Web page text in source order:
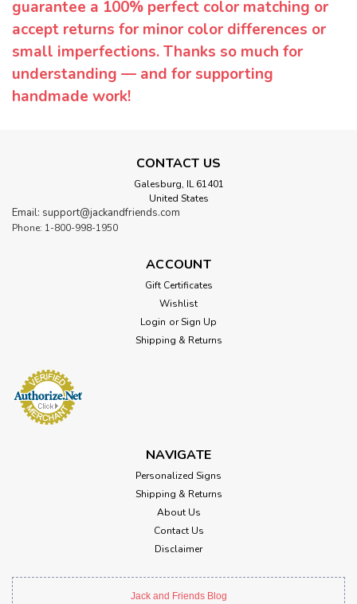
guarantee a 100% perfect color matching or
accept returns for minor color differences or
small imperfections. Thanks so much for
understanding — and for supporting
handmade work!
CONTACT US
Galesburg, IL 61401
United States
Email: support@jackandfriends.com
Phone: 1-800-998-1950
ACCOUNT
Gift Certificates
Wishlist
Login or Sign Up
Shipping & Returns
NAVIGATE
Personalized Signs
Shipping & Returns
About Us
Contact Us
Disclaimer
Jack and Friends Blog